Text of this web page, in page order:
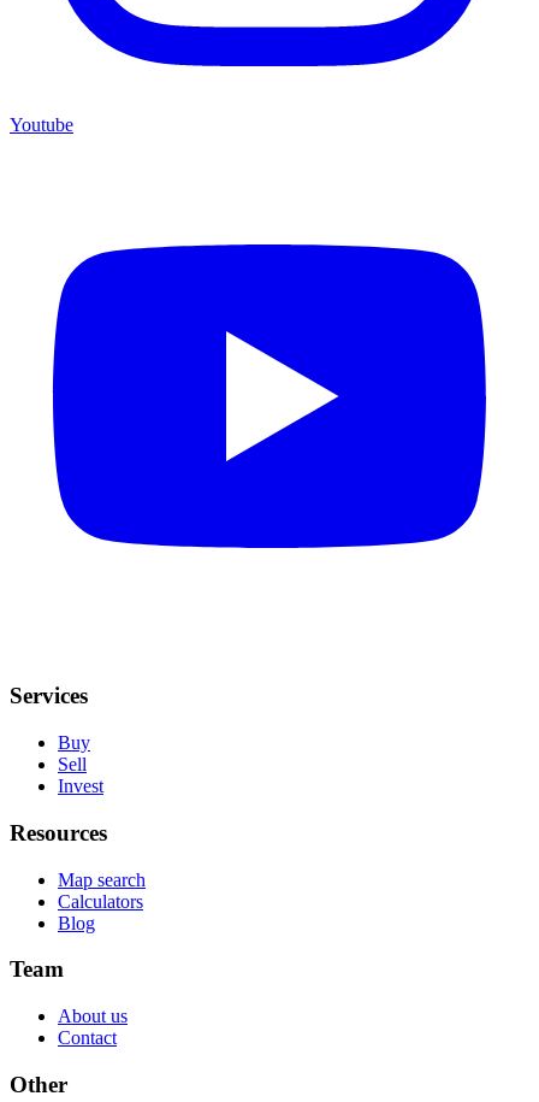
Youtube
Services
Buy
Sell
Invest
Resources
Map search
Calculators
Blog
Team
About us
Contact
Other